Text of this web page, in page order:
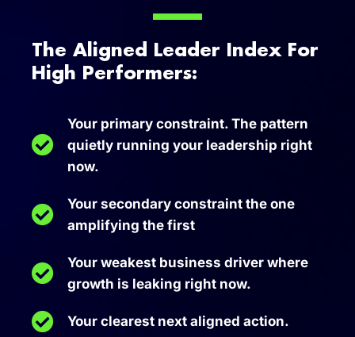
The Aligned Leader Index For
High Performers:
Your primary constraint. The pattern
quietly running your leadership right
now.
Your secondary constraint the one
amplifying the first
Your weakest business driver where
growth is leaking right now.
Your clearest next aligned action.